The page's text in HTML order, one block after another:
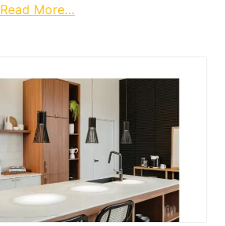
Read More…